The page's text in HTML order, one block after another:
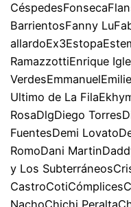
BarrientosFanny
RamazzottiEnrique
Ultimo de La
RosaDlgDiego
FuentesDemi
RomoDani
y Los